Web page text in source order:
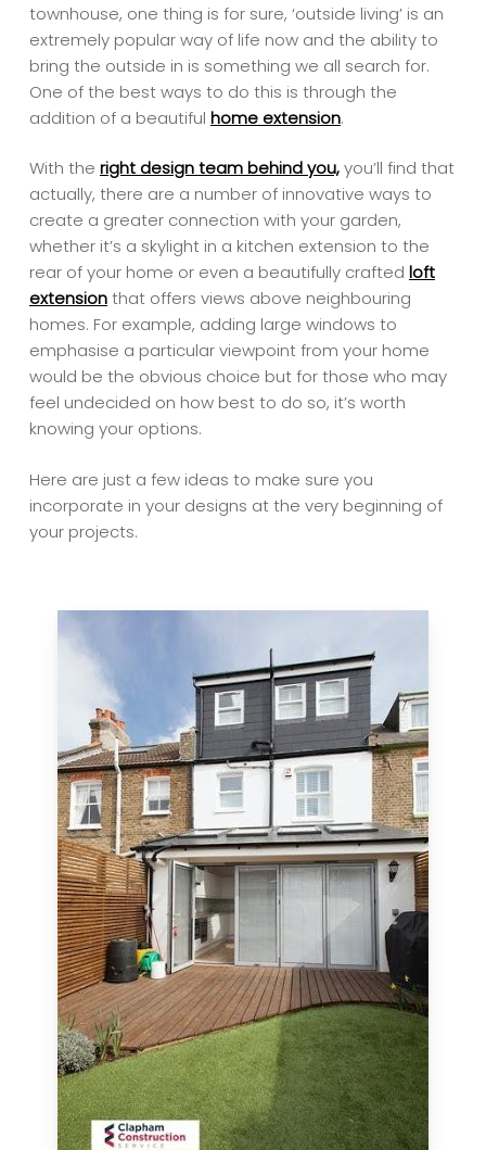
townhouse, one thing is for sure, ‘outside living’ is an
extremely popular way of life now and the ability to
bring the outside in is something we all search for.
One of the best ways to do this is through the
addition of a beautiful home extension.
With the right design team behind you,you’ll find that
actually, there are a number of innovative ways to
create a greater connection with your garden,
whether it’s a skylight in a kitchen extension to the
rear of your home or even a beautifully crafted loft
extensionthat offers views above neighbouring
homes. For example, adding large windows to
emphasise a particular viewpoint from your home
would be the obvious choice but for those who may
feel undecided on how best to do so, it’s worth
knowing your options.
Here are just a few ideas to make sure you
incorporate in your designs at the very beginning of
your projects.